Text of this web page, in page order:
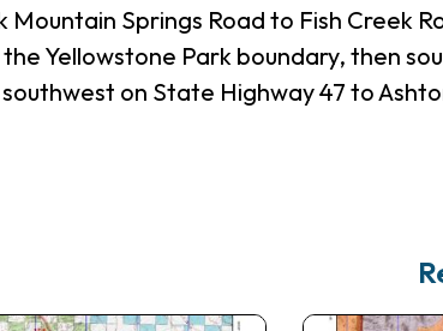
Mountain Springs Road to Fish Creek
Yellowstone Park boundary, then
on State Highway 47 to